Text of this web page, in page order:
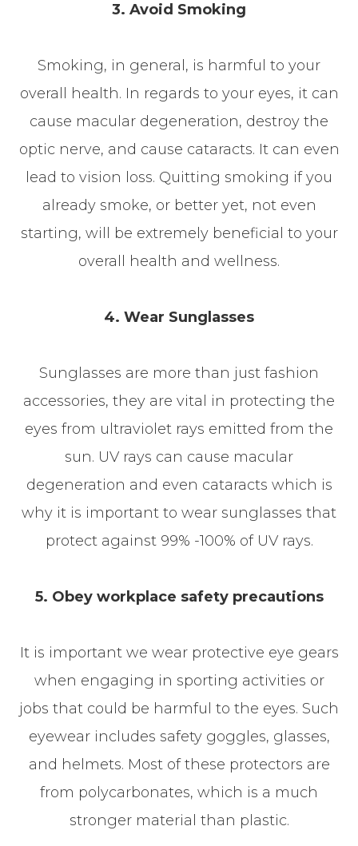
3. Avoid Smoking
Smoking, in general, is harmful to your
overall health. In regards to your eyes, it can
cause macular degeneration, destroy the
optic nerve, and cause cataracts. It can even
lead to vision loss. Quitting smoking if you
already smoke, or better yet, not even
starting, will be extremely beneficial to your
overall health and wellness.
4. Wear Sunglasses
Sunglasses are more than just fashion
accessories, they are vital in protecting the
eyes from ultraviolet rays emitted from the
sun. UV rays can cause macular
degeneration and even cataracts which is
why it is important to wear sunglasses that
protect against 99% -100% of UV rays.
5. Obey workplace safety precautions
It is important we wear protective eye gears
when engaging in sporting activities or
jobs that could be harmful to the eyes. Such
eyewear includes safety goggles, glasses,
and helmets. Most of these protectors are
from polycarbonates, which is a much
stronger material than plastic.